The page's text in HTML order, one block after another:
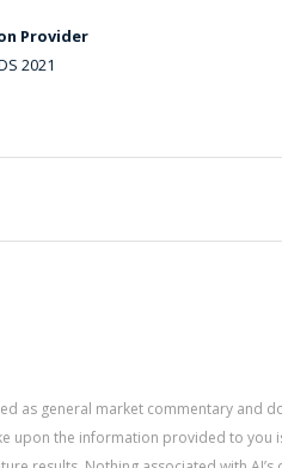
Provider
2021
as general market commentary and
upon the information provided to